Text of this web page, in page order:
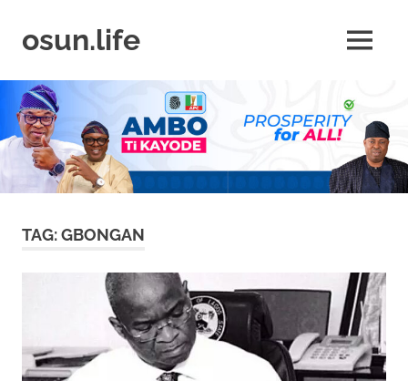
contentosun.life
Business
|
Travel
Lifestyle
MENU
TAG:GBONGAN